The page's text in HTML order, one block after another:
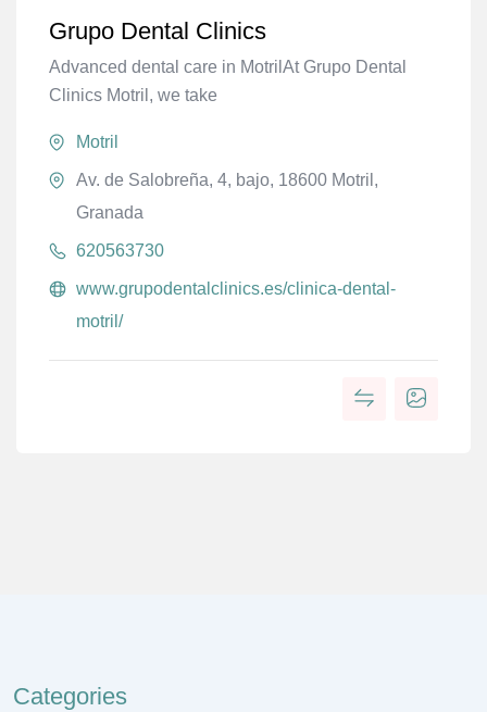
Grupo Dental Clinics
Advanced dental care in MotrilAt Grupo Dental
Clinics Motril, we take
Motril
Av. de Salobreña, 4, bajo, 18600 Motril,
Granada
620563730
www.grupodentalclinics.es/clinica-dental-
motril/
Categories